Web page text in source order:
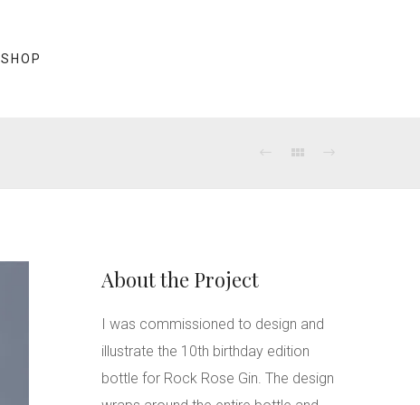
SHOP
About the Project
I was commissioned to design and
illustrate the 10th birthday edition
bottle for Rock Rose Gin. The design